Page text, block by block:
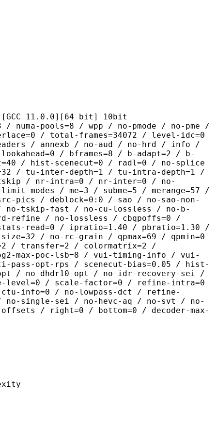
bit] 10bit
/ wpp / no-pmode / no-pme /
/ total-frames=34072 / level-idc=0
/ annexb / no-aud / no-hrd / info /
/ bframes=8 / b-adapt=2 / b-
/ hist-scenecut=0 / radl=0 / no-splice
/ tu-inter-depth=1 / tu-intra-depth=1 /
/ nr-intra=0 / nr-inter=0 / no-
modes / me=3 / subme=5 / merange=57 /
pics / deblock=0:0 / sao / no-sao-non-
tskip-fast / no-cu-lossless / no-b-
refine / no-lossless / cbqpoffs=0 /
read=0 / ipratio=1.40 / pbratio=1.30 /
/ no-rc-grain / qpmax=69 / qpmin=0
/ transfer=2 / colormatrix=2 /
max-poc-lsb=8 / vui-timing-info / vui-
opt-rps / scenecut-bias=0.05 / hist-
/ no-dhdr10-opt / no-idr-recovery-sei /
level=0 / scale-factor=0 / refine-intra=0
info=0 / no-lowpass-dct / refine-
no-single-sei / no-hevc-aq / no-svt / no-
offsets / right=0 / bottom=0 / decoder-max-